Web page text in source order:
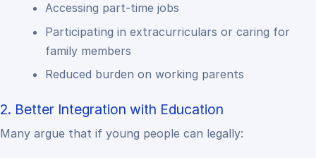
Accessing part-time jobs
Participating in extracurriculars or caring for
family members
Reduced burden on working parents
2. Better Integration with Education
Many argue that if young people can legally: